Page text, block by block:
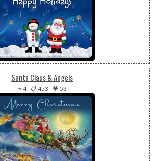
Santa Claus & Angels
⭐ 4-📋 453 -💗 53